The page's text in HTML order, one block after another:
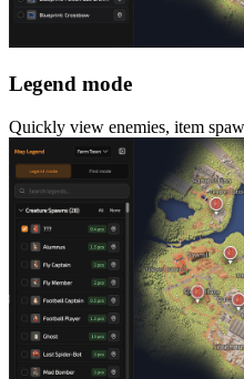
Legend mode
Quickly view enemies, item